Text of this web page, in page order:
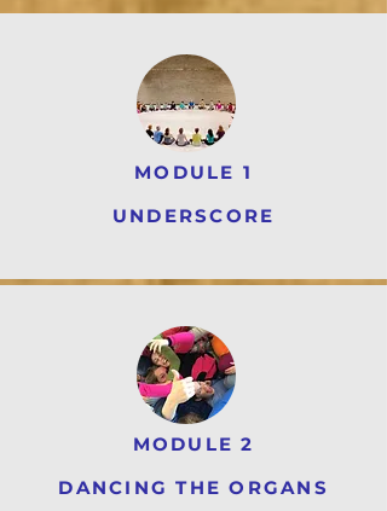
MODULE 1
UNDERSCORE
MODULE 2
DANCING THE ORGANS